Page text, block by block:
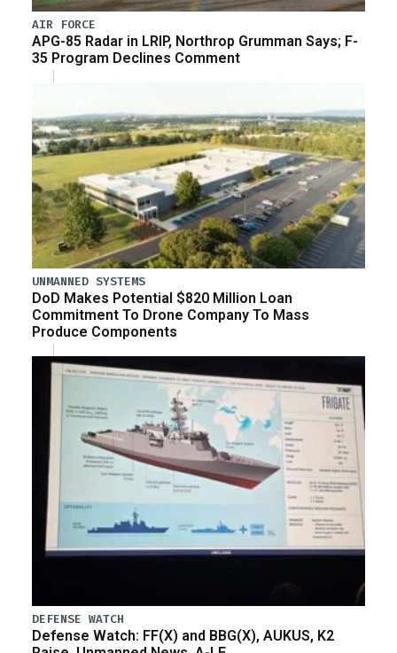
AIR FORCE
APG-85 Radar in LRIP, Northrop Grumman Says; F-
35 Program Declines Comment
UNMANNED SYSTEMS
DoD Makes Potential $820 Million Loan
Commitment To Drone Company To Mass
Produce Components
DEFENSE WATCH
Defense Watch: FF(X) and BBG(X), AUKUS, K2